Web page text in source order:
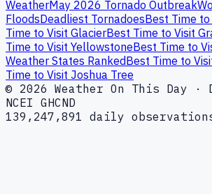
WeatherMay 2026 Tornado Outbreak
FloodsDeadliest TornadoesBest Time to
Time to Visit GlacierBest Time to Visit
Time to Visit YellowstoneBest Time to
Weather States RankedBest Time to
Time to Visit Joshua Tree
© 2026 Weather On This Day ·
NCEI GHCND
139,247,891 daily